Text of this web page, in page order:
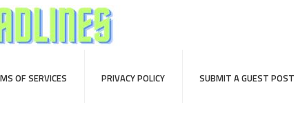
OF SERVICES PRIVACY POLICY SUBMIT A GUEST POST